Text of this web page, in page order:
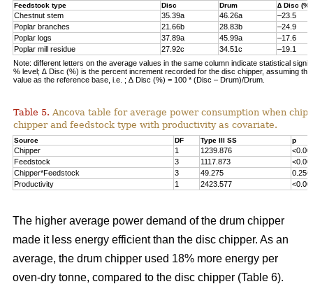
Feedstock type Disc Drum ∆ Disc (%)
Chestnut stem 35.39a 46.26a
–23.5
Poplar branches
21.66b 28.83b
–24.9
Poplar logs
37.89a 45.99a
–17.6
Poplar mill residue
27.92c 34.51c
–19.1
Note: different letters on the average values in the same column indicate statistical
% level; ∆ Disc (%) is the percent increment recorded for the disc chipper, assuming
value as the reference base, i.e. ; ∆ Disc (%) = 100 * (Disc – Drum)/Drum.
Table 5. Ancova table for average power consumption when
chipper and feedstock type with productivity as covariate.
Source DF Type III SS p
Chipper 1 1239.876
Feedstock
3 1117.873
Chipper*Feedstock
3 49.275
Productivity
1 2423.577
The higher average power demand of the drum chipper
made it less energy efficient than the disc chipper. As an
average, the drum chipper used 18% more energy per
oven-dry tonne, compared to the disc chipper (Table 6).